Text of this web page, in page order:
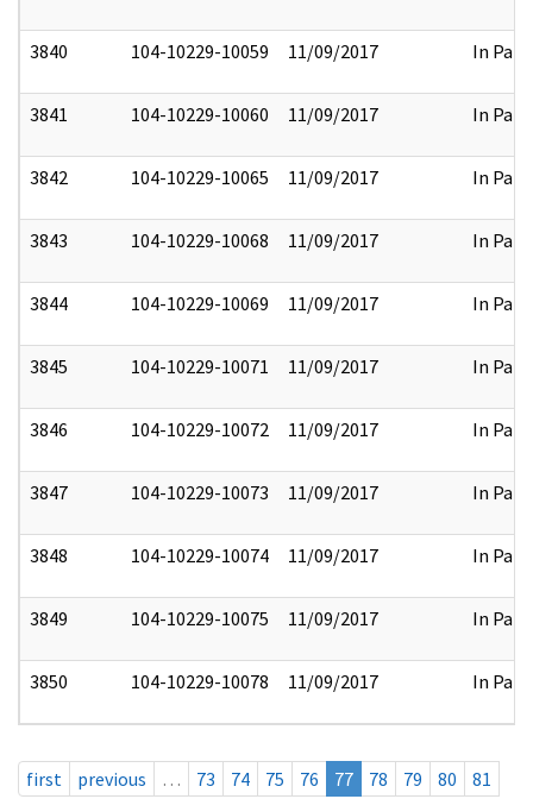
3840 104-10229-10059 11/09/2017 In Part
3841 104-10229-10060 11/09/2017 In Part
3842 104-10229-10065 11/09/2017 In Part
3843 104-10229-10068 11/09/2017 In Part
3844 104-10229-10069 11/09/2017 In Part
3845 104-10229-10071 11/09/2017 In Part
3846 104-10229-10072 11/09/2017 In Part
3847 104-10229-10073 11/09/2017 In Part
3848 104-10229-10074 11/09/2017 In Part
3849 104-10229-10075 11/09/2017 In Part
3850 104-10229-10078 11/09/2017 In Part
first previous … 73 74 75 76 77 78 79 80
81